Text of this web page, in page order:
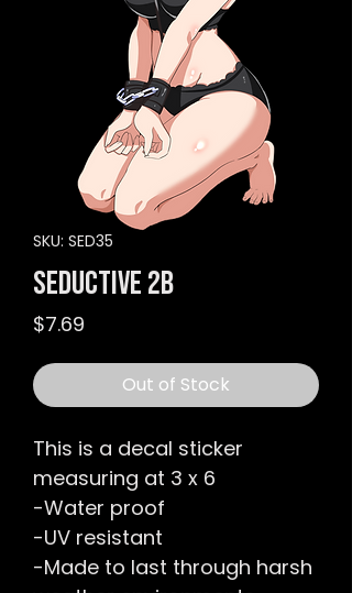
SKU: SED35
Seductive 2B
$7.69
Out of Stock
This is a decal sticker
measuring at 3 x 6
-Water proof
-UV resistant
-Made to last through harsh